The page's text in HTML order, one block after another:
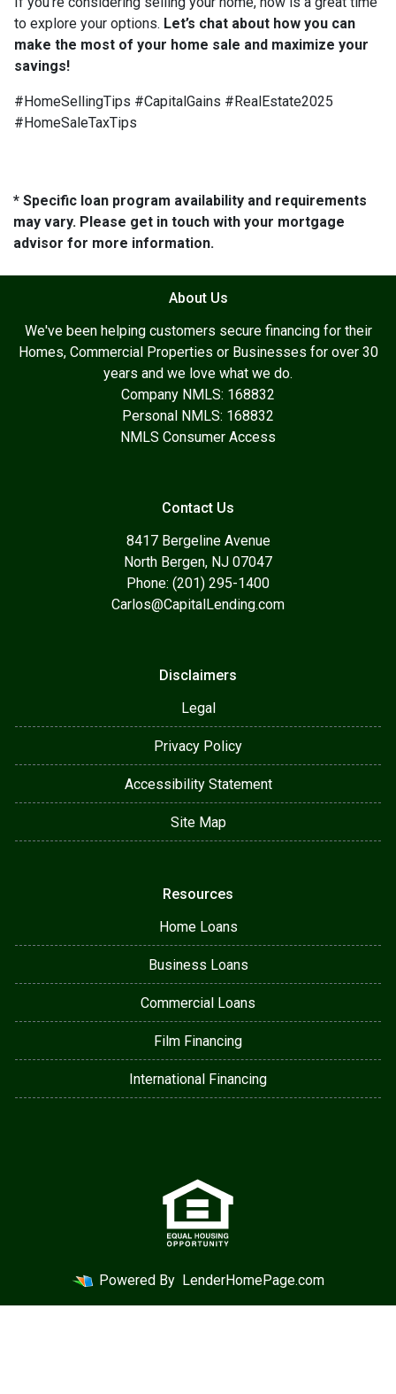
to explore your options. Let’s chat about how you can
make the most of your home sale and maximize your
savings!
#HomeSellingTips #CapitalGains #RealEstate2025
#HomeSaleTaxTips
* Specific loan program availability and requirements
may vary. Please get in touch with your mortgage
advisor for more information.
About Us
We've been helping customers secure financing for their
Homes, Commercial Properties or Businesses for over 30
years and we love what we do.
Company NMLS: 168832
Personal NMLS: 168832
NMLS Consumer Access
Contact Us
8417 Bergeline Avenue
North Bergen, NJ 07047
Phone: (201) 295-1400
Carlos@CapitalLending.com
Disclaimers
Legal
Privacy Policy
Accessibility Statement
Site Map
Resources
Home Loans
Business Loans
Commercial Loans
Film Financing
International Financing
Powered By LenderHomePage.com